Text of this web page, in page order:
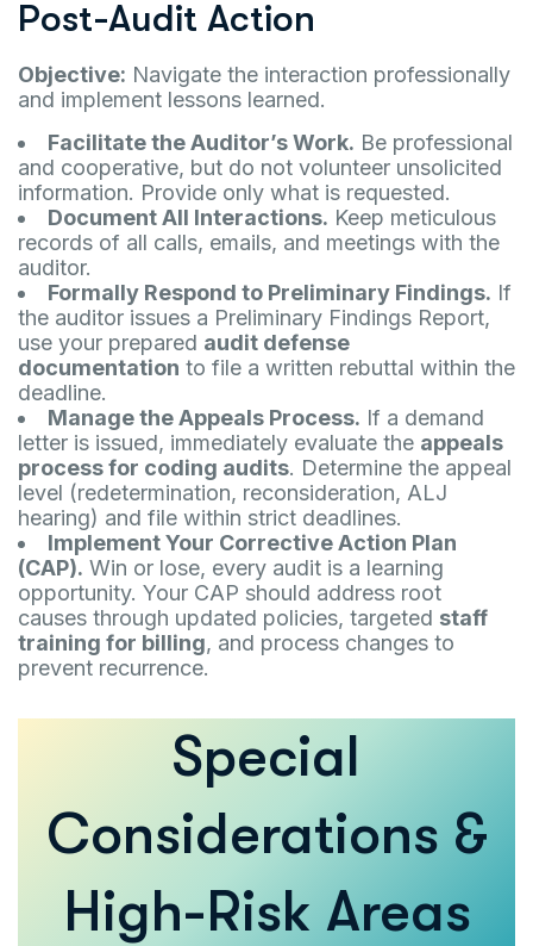
Post-Audit Action
Objective: Navigate the interaction professionally
and implement lessons learned.
Facilitate the Auditor’s Work. Be professional
and cooperative, but do not volunteer unsolicited
information. Provide only what is requested.
Document All Interactions. Keep meticulous
records of all calls, emails, and meetings with the
auditor.
Formally Respond to Preliminary Findings. If
the auditor issues a Preliminary Findings Report,
use your prepared audit defense
documentation to file a written rebuttal within the
deadline.
Manage the Appeals Process. If a demand
letter is issued, immediately evaluate the appeals
process for coding audits. Determine the appeal
level (redetermination, reconsideration, ALJ
hearing) and file within strict deadlines.
Implement Your Corrective Action Plan
(CAP). Win or lose, every audit is a learning
opportunity. Your CAP should address root
causes through updated policies, targeted staff
training for billing, and process changes to
prevent recurrence.
Special
Considerations &
High-Risk Areas